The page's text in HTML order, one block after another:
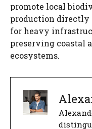
promote local
production directly
for heavy
preserving coastal
ecosystems.